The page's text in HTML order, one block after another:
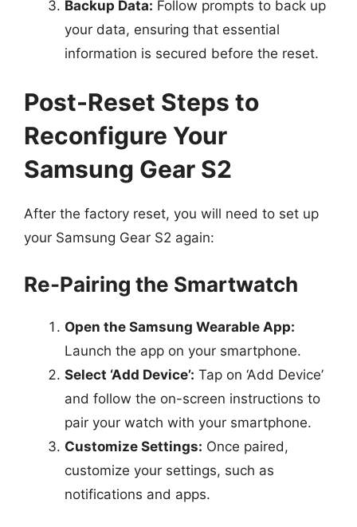
Backup Data: Follow prompts to back up
your data, ensuring that essential
information is secured before the reset.
Post-Reset Steps to
Reconfigure Your
Samsung Gear S2
After the factory reset, you will need to set up
your Samsung Gear S2 again:
Re-Pairing the Smartwatch
Open the Samsung Wearable App:
Launch the app on your smartphone.
Select ‘Add Device’: Tap on ‘Add Device’
and follow the on-screen instructions to
pair your watch with your smartphone.
Customize Settings: Once paired,
customize your settings, such as
notifications and apps.